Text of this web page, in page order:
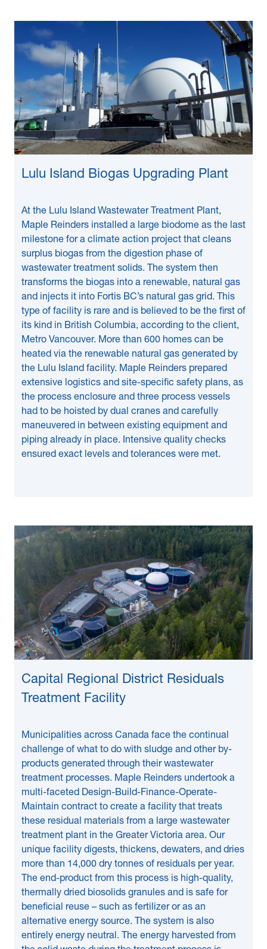
Lulu Island Biogas Upgrading Plant
At the Lulu Island Wastewater Treatment Plant,
Maple Reinders installed a large biodome as the last
milestone for a climate action project that cleans
surplus biogas from the digestion phase of
wastewater treatment solids. The system then
transforms the biogas into a renewable, natural gas
and injects it into Fortis BC’s natural gas grid. This
type of facility is rare and is believed to be the first of
its kind in British Columbia, according to the client,
Metro Vancouver. More than 600 homes can be
heated via the renewable natural gas generated by
the Lulu Island facility. Maple Reinders prepared
extensive logistics and site-specific safety plans, as
the process enclosure and three process vessels
had to be hoisted by dual cranes and carefully
maneuvered in between existing equipment and
piping already in place. Intensive quality checks
ensured exact levels and tolerances were met.
Capital Regional District Residuals
Treatment Facility
Municipalities across Canada face the continual
challenge of what to do with sludge and other by-
products generated through their wastewater
treatment processes. Maple Reinders undertook a
multi-faceted Design-Build-Finance-Operate-
Maintain contract to create a facility that treats
these residual materials from a large wastewater
treatment plant in the Greater Victoria area. Our
unique facility digests, thickens, dewaters, and dries
more than 14,000 dry tonnes of residuals per year.
The end-product from this process is high-quality,
thermally dried biosolids granules and is safe for
beneficial reuse – such as fertilizer or as an
alternative energy source. The system is also
entirely energy neutral. The energy harvested from